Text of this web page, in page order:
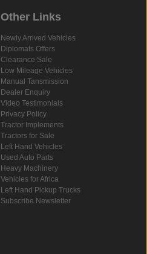
Other Links
Newly Arrived Vehicles
Diplomats Offers
Clearance Sale
Low Mileage Vehicles
Manual Tansmission
Dealer Enquiry
Video Testimonials
Privacy Policy
Tractor Implements
Tractors for Sale
Left Hand Vehicles
Used Auto Parts
Heavy Machinery
Vehicles for Africa
Left Hand Pickup Trucks
Subscribe Newsletter